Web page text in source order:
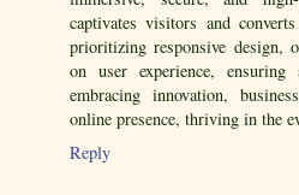
captivates visitors and
prioritizing responsive design,
on user experience,
embracing innovation,
online presence, thriving in the
Reply